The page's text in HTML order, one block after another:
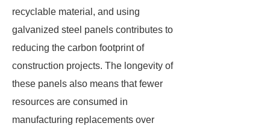
recyclable material, and using
galvanized steel panels contributes to
reducing the carbon footprint of
construction projects. The longevity of
these panels also means that fewer
resources are consumed in
manufacturing replacements over